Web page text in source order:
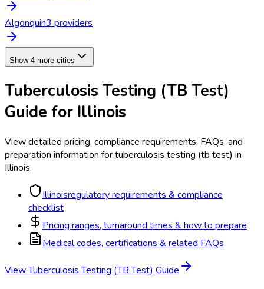
Algonquin3 providers
Show 4 more cities
Tuberculosis Testing (TB Test)
Guide for Illinois
View detailed pricing, compliance requirements, FAQs, and
preparation information fortuberculosis testing (tb test) in
Illinois.
Illinoisregulatory requirements & compliance
checklist
Pricing ranges, turnaround times & how to prepare
Medical codes, certifications & related FAQs
ViewTuberculosis Testing (TB Test) Guide